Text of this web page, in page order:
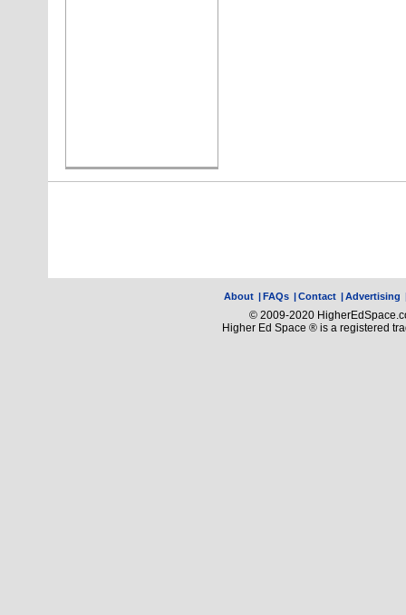
About |FAQs |Contact |Advertising
© 2009-2020
Higher Ed Space ® is a registered